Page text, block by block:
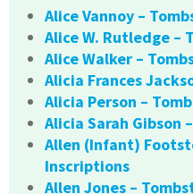
Alice Vannoy –
Alice W. Rutledge –
Alice Walker –
Alicia Frances
Alicia Person –
Alicia Sarah Gibson
Allen (Infant)
Inscriptions
Allen Jones –